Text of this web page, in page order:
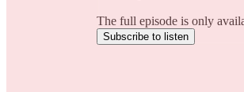
The full episode is only
Subscribe to listen